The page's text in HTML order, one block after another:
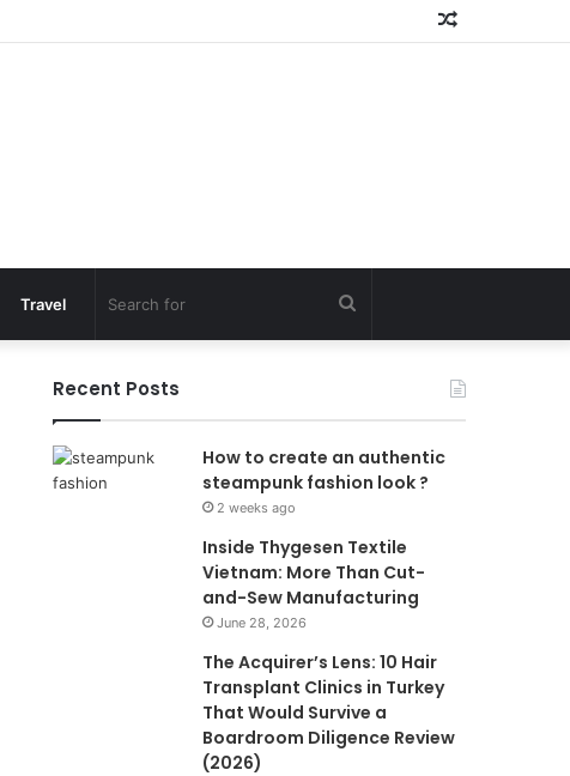
Random
Travel
Recent Posts
How to create an authentic
steampunk fashion look ?
2 weeks ago
Inside Thygesen Textile
Vietnam: More Than Cut-
and-Sew Manufacturing
June 28, 2026
The Acquirer’s Lens: 10 Hair
Transplant Clinics in Turkey
That Would Survive a
Boardroom Diligence Review
(2026)